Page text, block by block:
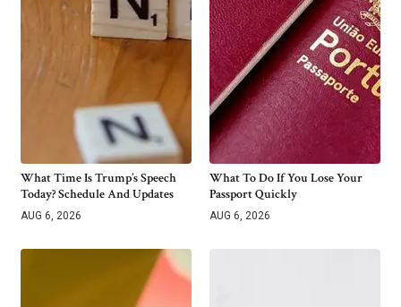
What Time Is Trump’s Speech
Today? Schedule And Updates
AUG 6, 2026
What To Do If You Lose Your
Passport Quickly
AUG 6, 2026